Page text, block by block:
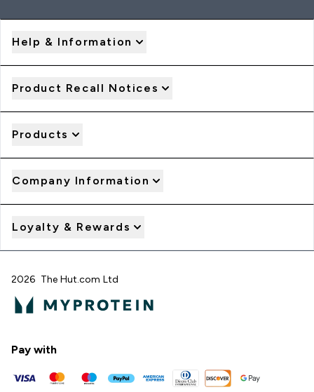
Help & Information
Product Recall Notices
Products
Company Information
Loyalty & Rewards
2026 The Hut.com Ltd
Pay with